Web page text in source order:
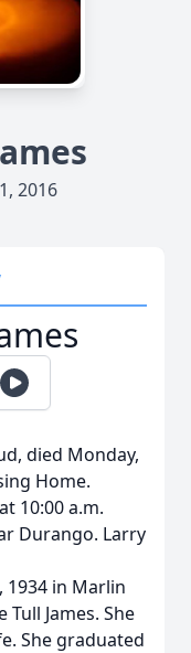
2016
died Monday,
Home.
10:00 a.m.
Durango. Larry
1934 in Marlin
James. She
She graduated